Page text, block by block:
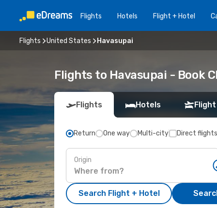
Flights Hotels Flight + Hotel
Flights United States Havasupai
Flights to Havasupai - Book
Flights Hotels
Return One way Multi-city Direct
Origin
Search Flight + Hotel